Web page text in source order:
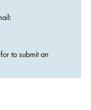
to submit an